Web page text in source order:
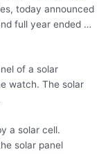
today announced
full year ended …
of a solar
watch. The solar
a solar cell.
solar panel